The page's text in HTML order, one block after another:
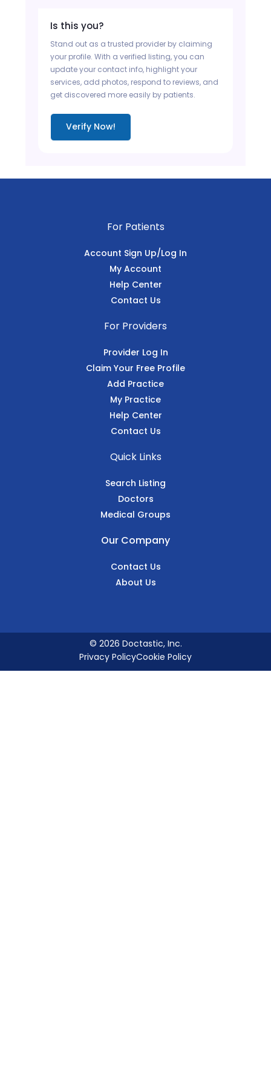
Is this you?
Stand out as a trusted provider by claiming
your profile. With a verified listing, you can
update your contact info, highlight your
services, add photos, respond to reviews, and
get discovered more easily by patients.
Verify Now!
For Patients
Account Sign Up/Log In
My Account
Help Center
Contact Us
For Providers
Provider Log In
Claim Your Free Profile
Add Practice
My Practice
Help Center
Contact Us
Quick Links
Search Listing
Doctors
Medical Groups
Our Company
Contact Us
About Us
© 2026 Doctastic, Inc.
Privacy PolicyCookie Policy